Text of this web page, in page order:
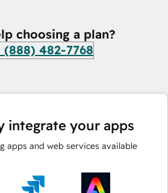
choosing a plan?
(888) 482-7768
integrate your apps
apps and web services available